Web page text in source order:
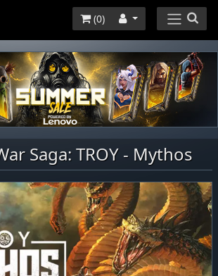
(0)
Saga: TROY - Mythos